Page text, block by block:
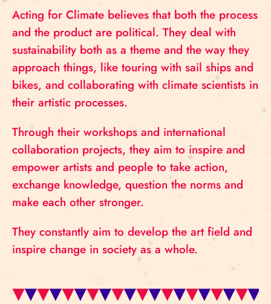
Acting for Climate believes that both the process
and the product are political. They deal with
sustainability both as a theme and the way they
approach things, like touring with sail ships and
bikes, and collaborating with climate scientists in
their artistic processes.
Through their workshops and international
collaboration projects, they aim to inspire and
empower artists and people to take action,
exchange knowledge, question the norms and
make each other stronger.
They constantly aim to develop the art field and
inspire change in society as a whole.